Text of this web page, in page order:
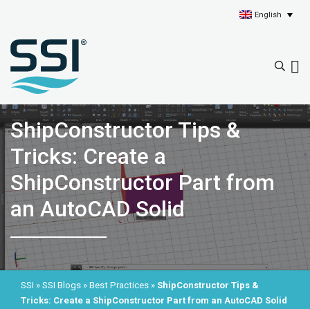
English
ShipConstructor Tips &
Tricks: Create a
ShipConstructor Part from
an AutoCAD Solid
SSI » SSI Blogs » Best Practices » ShipConstructor Tips &
Tricks: Create a ShipConstructor Part from an AutoCAD Solid